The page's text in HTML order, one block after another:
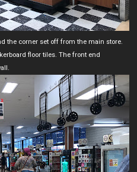
the corner set off from the main store.
floor tiles. The front end